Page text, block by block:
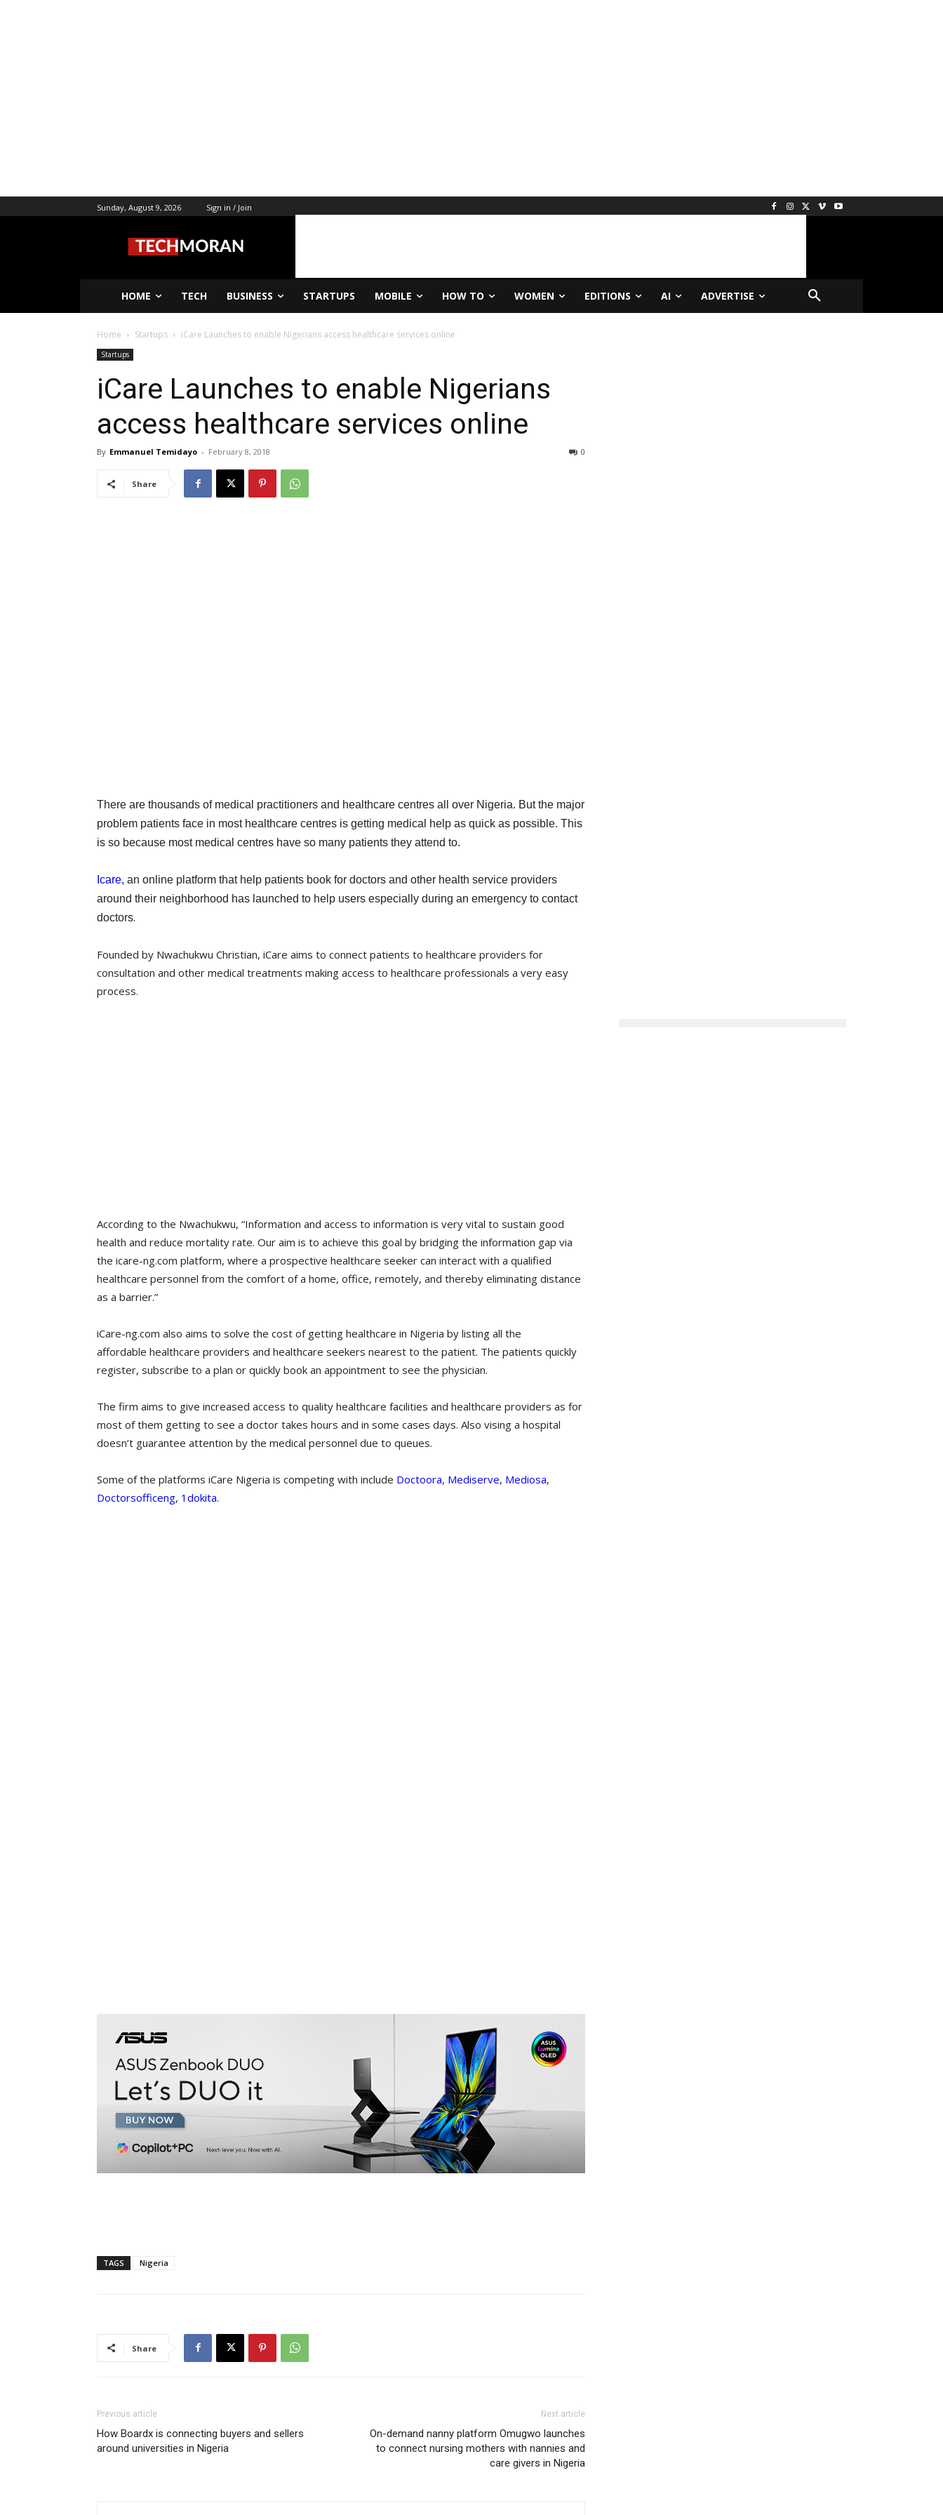
Sunday, August 9, 2026 Sign in / Join
HOME TECH BUSINESS STARTUPS MOBILE HOW TO WOMEN EDITIONS AI ADVERTISE
Home Startups iCare Launches to enable Nigerians access healthcare services online
Startups
iCare Launches to enable Nigerians
access healthcare services online
By Emmanuel Temidayo - February 8, 2018 0
Share
There are thousands of medical practitioners and healthcare centres all over Nigeria. But the major
problem patients face in most healthcare centres is getting medical help as quick as possible. This
is so because most medical centres have so many patients they attend to.
Icare, an online platform that help patients book for doctors and other health service providers
around their neighborhood has launched to help users especially during an emergency to contact
doctors.
Founded by Nwachukwu Christian, iCare aims to connect patients to healthcare providers for
consultation and other medical treatments making access to healthcare professionals a very easy
process.
According to the Nwachukwu, “Information and access to information is very vital to sustain good
health and reduce mortality rate. Our aim is to achieve this goal by bridging the information gap via
the icare-ng.com platform, where a prospective healthcare seeker can interact with a qualified
healthcare personnel from the comfort of a home, office, remotely, and thereby eliminating distance
as a barrier.”
iCare-ng.com also aims to solve the cost of getting healthcare in Nigeria by listing all the
affordable healthcare providers and healthcare seekers nearest to the patient. The patients quickly
register, subscribe to a plan or quickly book an appointment to see the physician.
The firm aims to give increased access to quality healthcare facilities and healthcare providers as for
most of them getting to see a doctor takes hours and in some cases days. Also vising a hospital
doesn’t guarantee attention by the medical personnel due to queues.
Some of the platforms iCare Nigeria is competing with include Doctoora, Mediserve, Mediosa,
Doctorsofficeng, 1dokita.
TAGS Nigeria
Share
Previous article
How Boardx is connecting buyers and sellers
around universities in Nigeria
Next article
On-demand nanny platform Omugwo launches
to connect nursing mothers with nannies and
care givers in Nigeria